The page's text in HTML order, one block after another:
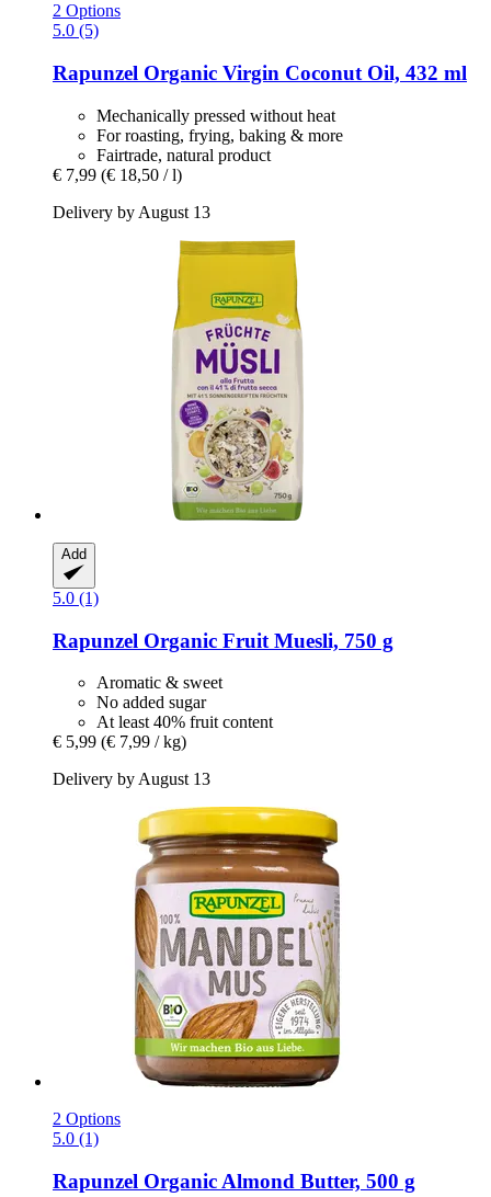
2 Options
5.0 (5)
Rapunzel Organic Virgin Coconut Oil, 432 ml
Mechanically pressed without heat
For roasting, frying, baking & more
Fairtrade, natural product
€ 7,99 (€ 18,50 / l)
Delivery by August 13
Add
5.0 (1)
Rapunzel Organic Fruit Muesli, 750 g
Aromatic & sweet
No added sugar
At least 40% fruit content
€ 5,99 (€ 7,99 / kg)
Delivery by August 13
2 Options
5.0 (1)
Rapunzel Organic Almond Butter, 500 g